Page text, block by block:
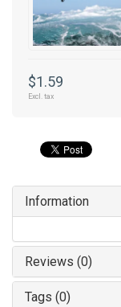
$1.59
Excl. tax
Information
Reviews (0)
Tags (0)